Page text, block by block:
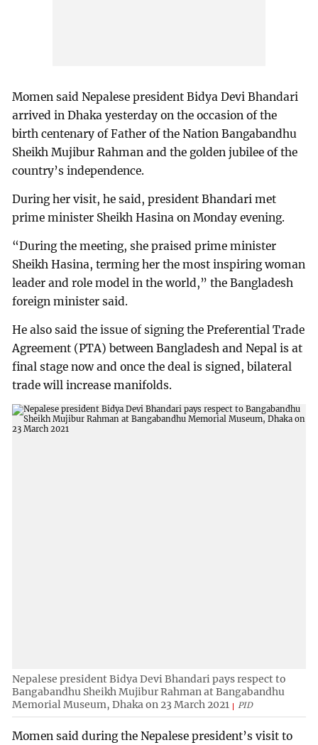
Momen said Nepalese president Bidya Devi Bhandari
arrived in Dhaka yesterday on the occasion of the
birth centenary of Father of the Nation Bangabandhu
Sheikh Mujibur Rahman and the golden jubilee of the
country’s independence.
During her visit, he said, president Bhandari met
prime minister Sheikh Hasina on Monday evening.
“During the meeting, she praised prime minister
Sheikh Hasina, terming her the most inspiring woman
leader and role model in the world,” the Bangladesh
foreign minister said.
He also said the issue of signing the Preferential Trade
Agreement (PTA) between Bangladesh and Nepal is at
final stage now and once the deal is signed, bilateral
trade will increase manifolds.
Nepalese president Bidya Devi Bhandari pays respect to
Bangabandhu Sheikh Mujibur Rahman at Bangabandhu
Memorial Museum, Dhaka on 23 March 2021
PID
Momen said during the Nepalese president’s visit to